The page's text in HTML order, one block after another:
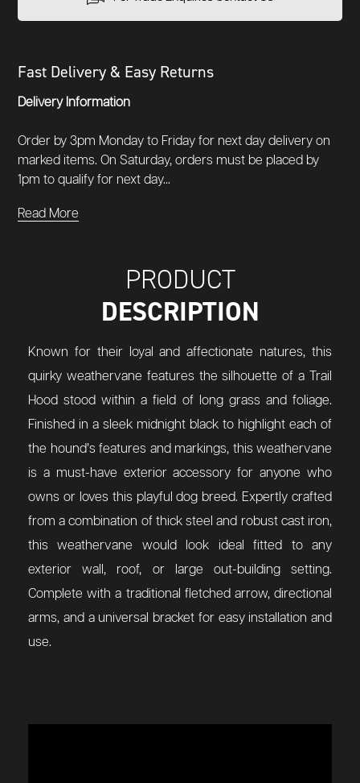
Fast Delivery & Easy Returns
Delivery Information
Order by 3pm Monday to Friday for next day delivery on
marked items. On Saturday, orders must be placed by
1pm to qualify for next day...
Read More
PRODUCT
DESCRIPTION
Known for their loyal and affectionate natures, this
quirky weathervane features the silhouette of a Trail
Hood stood within a field of long grass and foliage.
Finished in a sleek midnight black to highlight each of
the hound’s features and markings, this weathervane
is a must-have exterior accessory for anyone who
owns or loves this playful dog breed. Expertly crafted
from a combination of thick steel and robust cast iron,
this weathervane would look ideal fitted to any
exterior wall, roof, or large out-building setting.
Complete with a traditional fletched arrow, directional
arms, and a universal bracket for easy installation and
use.